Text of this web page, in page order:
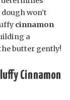
won’t
cinnamon
a
butter gently!
Cinnamon